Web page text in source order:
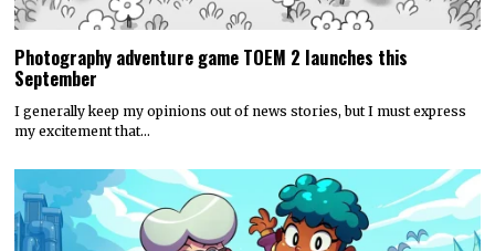
Photography adventure game TOEM 2 launches this
September
I generally keep my opinions out of news stories, but I must express
my excitement that…